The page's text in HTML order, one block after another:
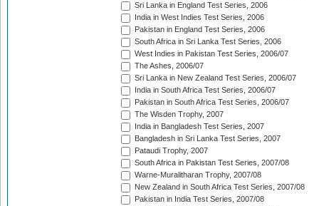
Sri Lanka in England Test Series, 2006
India in West Indies Test Series, 2006
Pakistan in England Test Series, 2006
South Africa in Sri Lanka Test Series, 2006
West Indies in Pakistan Test Series, 2006/07
The Ashes, 2006/07
Sri Lanka in New Zealand Test Series, 2006/07
India in South Africa Test Series, 2006/07
Pakistan in South Africa Test Series, 2006/07
The Wisden Trophy, 2007
India in Bangladesh Test Series, 2007
Bangladesh in Sri Lanka Test Series, 2007
Pataudi Trophy, 2007
South Africa in Pakistan Test Series, 2007/08
Warne-Muralitharan Trophy, 2007/08
New Zealand in South Africa Test Series, 2007/08
Pakistan in India Test Series, 2007/08